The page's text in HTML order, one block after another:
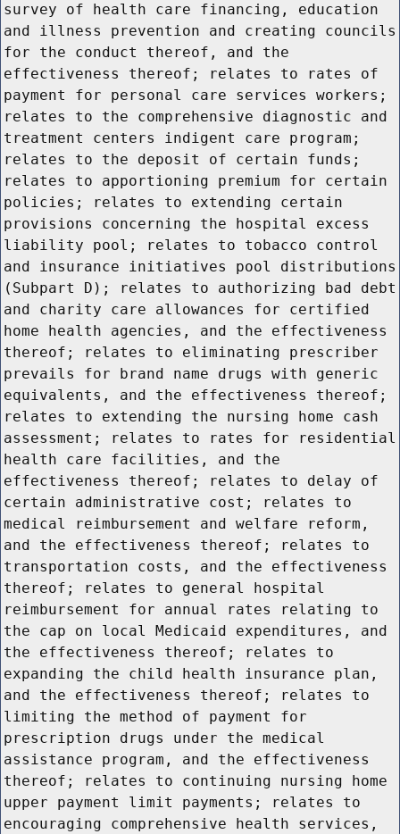
survey of health care financing, education
and illness prevention and creating councils
for the conduct thereof, and the
effectiveness thereof; relates to rates of
payment for personal care services workers;
relates to the comprehensive diagnostic and
treatment centers indigent care program;
relates to the deposit of certain funds;
relates to apportioning premium for certain
policies; relates to extending certain
provisions concerning the hospital excess
liability pool; relates to tobacco control
and insurance initiatives pool distributions
(Subpart D); relates to authorizing bad debt
and charity care allowances for certified
home health agencies, and the effectiveness
thereof; relates to eliminating prescriber
prevails for brand name drugs with generic
equivalents, and the effectiveness thereof;
relates to extending the nursing home cash
assessment; relates to rates for residential
health care facilities, and the
effectiveness thereof; relates to delay of
certain administrative cost; relates to
medical reimbursement and welfare reform,
and the effectiveness thereof; relates to
transportation costs, and the effectiveness
thereof; relates to general hospital
reimbursement for annual rates relating to
the cap on local Medicaid expenditures, and
the effectiveness thereof; relates to
expanding the child health insurance plan,
and the effectiveness thereof; relates to
limiting the method of payment for
prescription drugs under the medical
assistance program, and the effectiveness
thereof; relates to continuing nursing home
upper payment limit payments; relates to
encouraging comprehensive health services,